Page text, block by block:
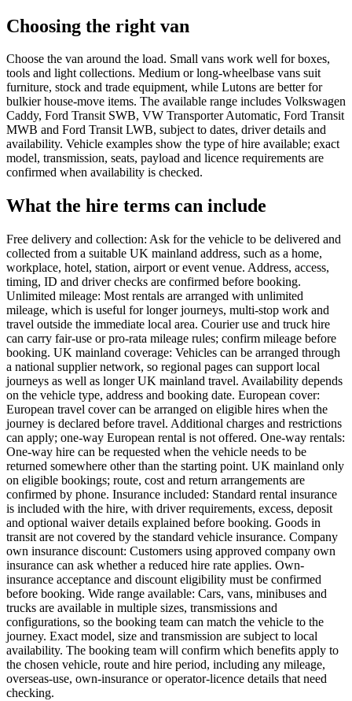
Choosing the right van
Choose the van around the load. Small vans work well for boxes,
tools and light collections. Medium or long-wheelbase vans suit
furniture, stock and trade equipment, while Lutons are better for
bulkier house-move items. The available range includes Volkswagen
Caddy, Ford Transit SWB, VW Transporter Automatic, Ford Transit
MWB and Ford Transit LWB, subject to dates, driver details and
availability. Vehicle examples show the type of hire available; exact
model, transmission, seats, payload and licence requirements are
confirmed when availability is checked.
What the hire terms can include
Free delivery and collection: Ask for the vehicle to be delivered and
collected from a suitable UK mainland address, such as a home,
workplace, hotel, station, airport or event venue. Address, access,
timing, ID and driver checks are confirmed before booking.
Unlimited mileage: Most rentals are arranged with unlimited
mileage, which is useful for longer journeys, multi-stop work and
travel outside the immediate local area. Courier use and truck hire
can carry fair-use or pro-rata mileage rules; confirm mileage before
booking. UK mainland coverage: Vehicles can be arranged through
a national supplier network, so regional pages can support local
journeys as well as longer UK mainland travel. Availability depends
on the vehicle type, address and booking date. European cover:
European travel cover can be arranged on eligible hires when the
journey is declared before travel. Additional charges and restrictions
can apply; one-way European rental is not offered. One-way rentals:
One-way hire can be requested when the vehicle needs to be
returned somewhere other than the starting point. UK mainland only
on eligible bookings; route, cost and return arrangements are
confirmed by phone. Insurance included: Standard rental insurance
is included with the hire, with driver requirements, excess, deposit
and optional waiver details explained before booking. Goods in
transit are not covered by the standard vehicle insurance. Company
own insurance discount: Customers using approved company own
insurance can ask whether a reduced hire rate applies. Own-
insurance acceptance and discount eligibility must be confirmed
before booking. Wide range available: Cars, vans, minibuses and
trucks are available in multiple sizes, transmissions and
configurations, so the booking team can match the vehicle to the
journey. Exact model, size and transmission are subject to local
availability. The booking team will confirm which benefits apply to
the chosen vehicle, route and hire period, including any mileage,
overseas-use, own-insurance or operator-licence details that need
checking.